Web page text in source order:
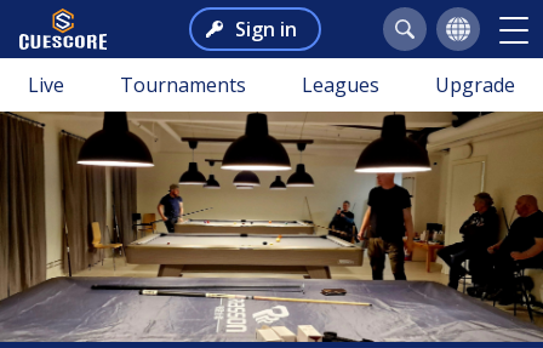
Sign in
Live Tournaments Leagues Upgrade